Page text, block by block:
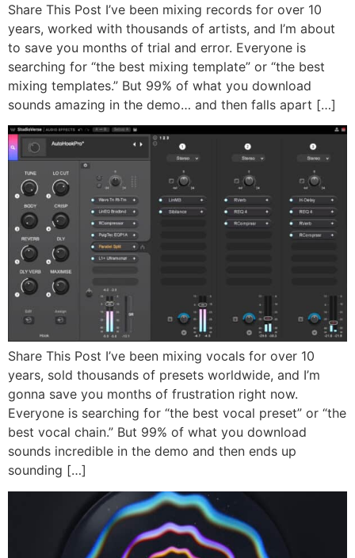
Share This Post I’ve been mixing records for over 10
years, worked with thousands of artists, and I’m about
to save you months of trial and error. Everyone is
searching for “the best mixing template” or “the best
mixing templates.” But 99% of what you download
sounds amazing in the demo… and then falls apart […]
Share This Post I’ve been mixing vocals for over 10
years, sold thousands of presets worldwide, and I’m
gonna save you months of frustration right now.
Everyone is searching for “the best vocal preset” or “the
best vocal chain.” But 99% of what you download
sounds incredible in the demo and then ends up
sounding […]